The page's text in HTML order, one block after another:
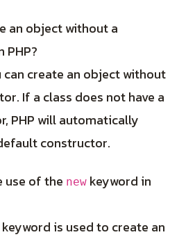
an object without a
PHP?
can create an object without
If a class does not have a
PHP will automatically
constructor.
use of the new keyword in
keyword is used to create an